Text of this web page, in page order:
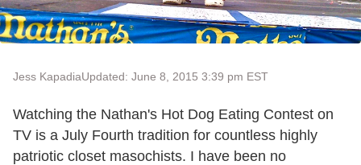
Jess KapadiaUpdated: June 8, 2015 3:39 pm EST
Watching the Nathan's Hot Dog Eating Contest on
TV is a July Fourth tradition for countless highly
patriotic closet masochists. I have been no